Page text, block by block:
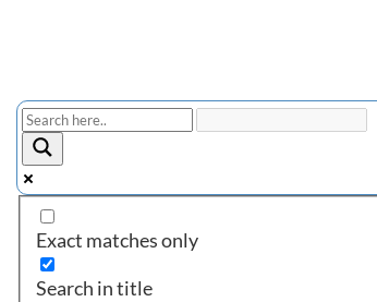
Exact matches only
Search in title